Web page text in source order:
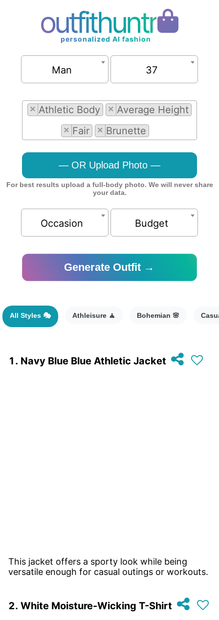
outfithuntr
personalized AI fashion
Man 37
× Athletic Body × Average Height
× Fair × Brunette
— OR Upload Photo —
For best results upload a full-body photo. We will never share
your data.
Occasion Budget
Generate Outfit →
All Styles 🎭 Athleisure 🧘 Bohemian 🌸
Navy Blue Blue Athletic Jacket
This jacket offers a sporty look while being
versatile enough for casual outings or workouts.
White Moisture-Wicking T-Shirt